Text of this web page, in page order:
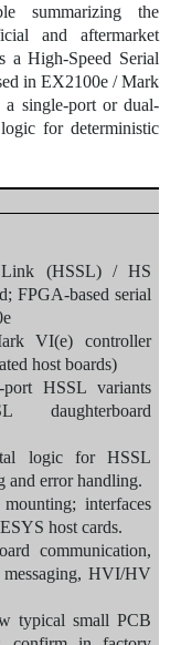
summarizing the
and aftermarket
a High-Speed Serial
in EX2100e / Mark
a single-port or dual-
for deterministic
Link (HSSL) / HS
FPGA-based serial
VI(e) controller
host boards)
HSSL variants
daughterboard
logic for HSSL
and error handling.
interfaces
host cards.
communication,
messaging, HVI/HV
typical small PCB